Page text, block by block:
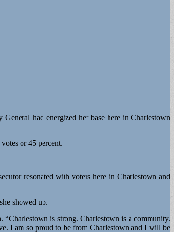
had energized her base here in Charlestown
or 45 percent.
resonated with voters here in Charlestown and
showed up.
“Charlestown is strong. Charlestown is a community.
I am so proud to be from Charlestown and I will be